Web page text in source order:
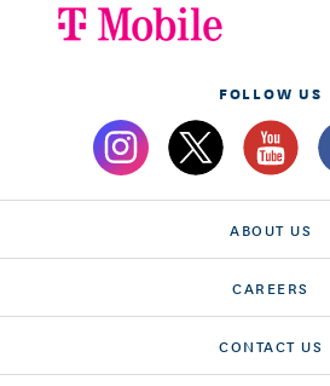
FOLLOW US
ABOUT US
CAREERS
CONTACT US